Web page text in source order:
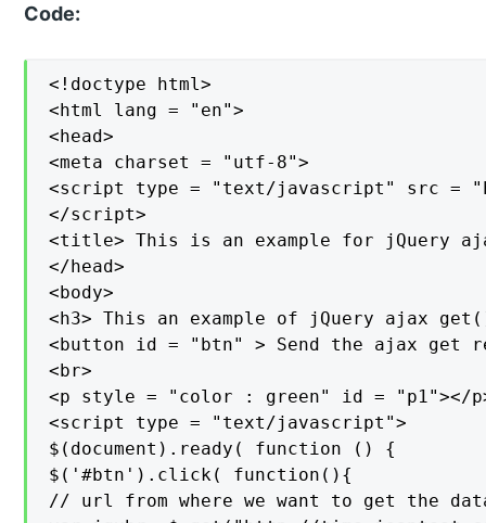
Code:
<!doctype html>
<html lang = "en">
<head>
<meta charset = "utf-8">
<script type = "text/javascript" src =
</script>
<title> This is an example for jQuery
</head>
<body>
<h3> This an example of jQuery ajax
<button id = "btn" > Send the ajax get
<br>
<p style = "color : green" id = "p1"></
<script type = "text/javascript">
$(document).ready( function () {
$('#btn').click( function(){
// url from where we want to get the